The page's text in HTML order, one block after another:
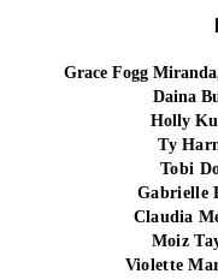
Grace Fogg
Daina
Holly
Ty
Tobi
Gabrielle
Claudia
Moiz
Violette